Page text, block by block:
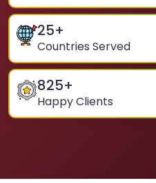
25+
Countries Served
825+
Happy Clients